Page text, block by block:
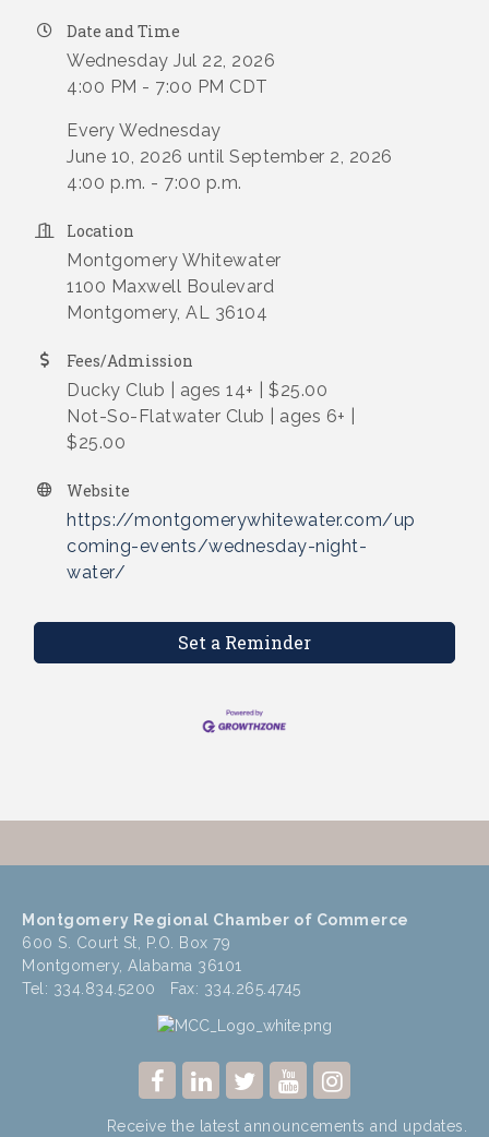
Date and Time
Wednesday Jul 22, 2026
4:00 PM - 7:00 PM CDT
Every Wednesday
June 10, 2026 until September 2, 2026
4:00 p.m. - 7:00 p.m.
Location
Montgomery Whitewater
1100 Maxwell Boulevard
Montgomery, AL 36104
Fees/Admission
Ducky Club | ages 14+ | $25.00
Not-So-Flatwater Club | ages 6+ |
$25.00
Website
https://montgomerywhitewater.com/up
coming-events/wednesday-night-
water/
Set a Reminder
Montgomery Regional Chamber of Commerce
600 S. Court St, P.O. Box 79
Montgomery, Alabama 36101
Tel: 334.834.5200 Fax: 334.265.4745
Receive the latest announcements and updates.